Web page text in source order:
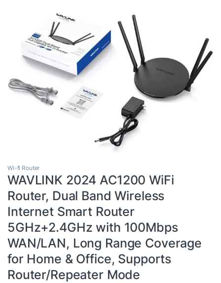
Wi-fi Router
WAVLINK 2024 AC1200 WiFi
Router, Dual Band Wireless
Internet Smart Router
5GHz+2.4GHz with 100Mbps
WAN/LAN, Long Range Coverage
for Home & Office, Supports
Router/Repeater Mode